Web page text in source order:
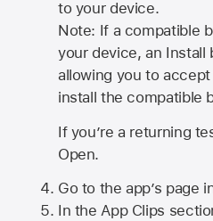
to your device.
Note: If a compatible
your device, an Install
allowing you to
install the compatible
If you’re a returning
Open.
Go to the app’s page
In the App Clips